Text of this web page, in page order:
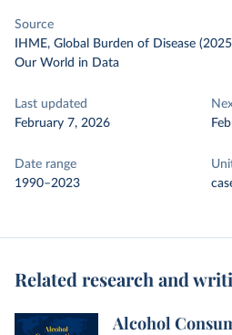
Source
IHME, Global Burden of Disease
Our World in Data
Last updated
February 7, 2026
Date range
1990–2023
Related research and
Alcohol